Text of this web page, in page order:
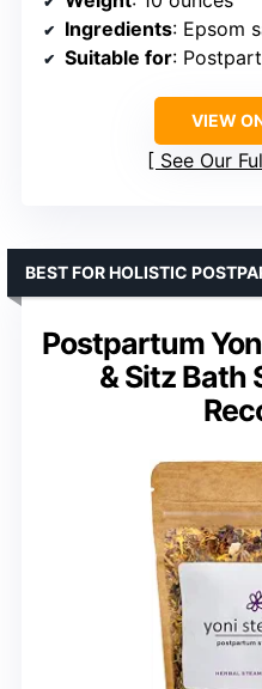
Ingredients: Epsom salt,
Suitable for:
VIEW
See Our
Postpartum
& Sitz Bath
BEST FOR HOLISTIC